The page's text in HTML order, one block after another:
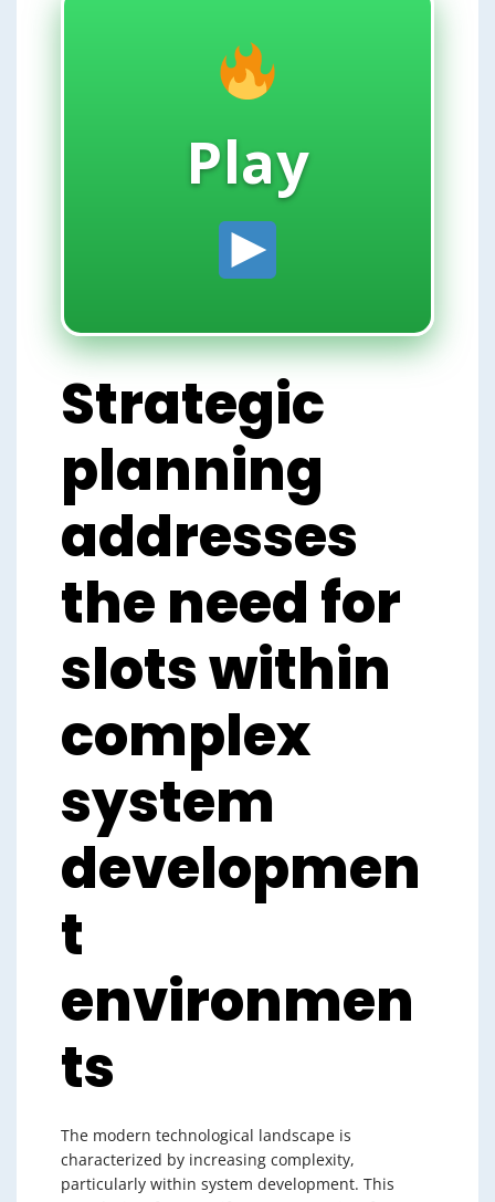
Play
Strategic
planning
addresses
the need for
slots within
complex
system
developmen
t
environmen
ts
The modern technological landscape is
characterized by increasing complexity,
particularly within system development. This